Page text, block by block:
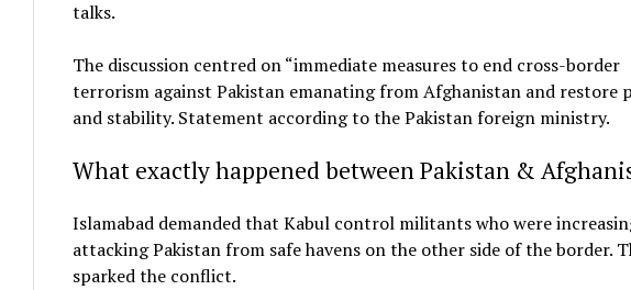
talks.
The discussion centred on “immediate measures to end cross-border
terrorism against Pakistan emanating from Afghanistan and restore
and stability. Statement according to the Pakistan foreign ministry.
What exactly happened between Pakistan &
Islamabad demanded that Kabul control militants who were
attacking Pakistan from safe havens on the other side of the border.
sparked the conflict.